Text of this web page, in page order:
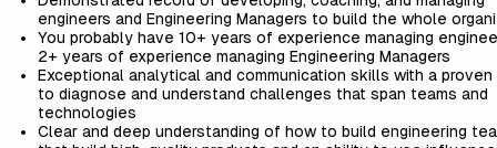
engineers and Engineering Managers to build the whole
You probably have 10+ years of experience managing
2+ years of experience managing Engineering Managers
Exceptional analytical and communication skills with a proven
to diagnose and understand challenges that span teams and
technologies
Clear and deep understanding of how to build engineering